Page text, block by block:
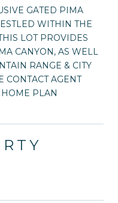
GATED PIMA
WITHIN THE
LOT PROVIDES
CANYON, AS WELL
RANGE & CITY
CONTACT AGENT
HOME PLAN